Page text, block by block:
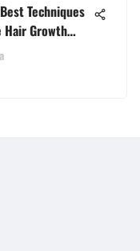
Techniques
Growth